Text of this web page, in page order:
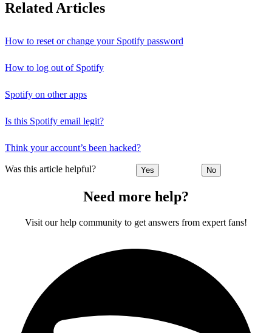
Related Articles
How to reset or change your Spotify password
How to log out of Spotify
Spotify on other apps
Is this Spotify email legit?
Think your account’s been hacked?
Was this article helpful? Yes No
Need more help?
Visit our help community to get answers from expert fans!